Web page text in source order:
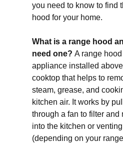
you need to know to find
hood for your home.
What is a range hood
need one? A range
appliance installed
cooktop that helps to
steam, grease, and
kitchen air. It works by
through a fan to filter and
into the kitchen or
(depending on your